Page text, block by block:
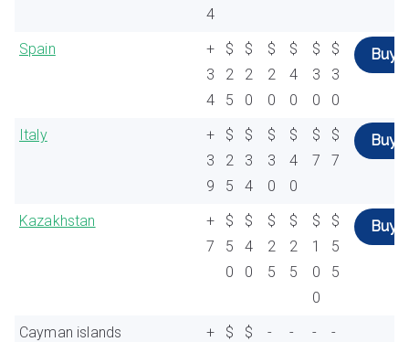
4
Spain
+
3
4
$
2
5
$
2
0
$
2
0
$
4
0
$
3
0
$
3
0
Buy
Italy
+
3
9
$
2
5
$
3
4
$
3
0
$
4
0
$
7
$
7
Buy
Kazakhstan
+
7
$
5
0
$
4
0
$
2
5
$
2
5
$
1
0
0
$
5
5
Buy
Cayman islands
+
$
$
- - - -